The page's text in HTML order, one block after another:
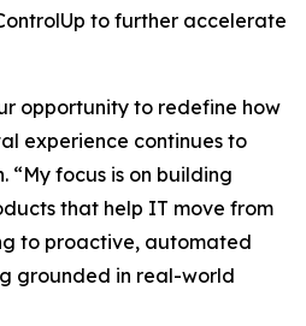
to further accelerate
opportunity to redefine how
experience continues to
“My focus is on building
that help IT move from
to proactive, automated
grounded in real-world